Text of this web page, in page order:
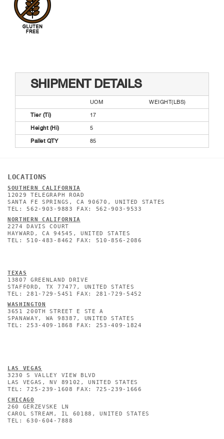
SHIPMENT DETAILS
UOM
WEIGHT(LBS)
Tier (Ti)
17
Height (Hi)
5
Pallet QTY
85
LOCATIONS
SOUTHERN CALIFORNIA
12029 TELEGRAPH ROAD
SANTA FE SPRINGS, CA 90670, UNITED STATES
TEL: 562-903-9883 FAX: 562-903-9533
NORTHERN CALIFORNIA
2274 DAVIS COURT
HAYWARD, CA 94545, UNITED STATES
TEL: 510-483-8462 FAX: 510-856-2086
TEXAS
13807 GREENLAND DRIVE
STAFFORD, TX 77477, UNITED STATES
TEL: 281-729-5451 FAX: 281-729-5452
WASHINGTON
3651 200TH STREET E STE A
SPANAWAY, WA 98387, UNITED STATES
TEL: 253-409-1868 FAX: 253-409-1824
LAS VEGAS
3230 S VALLEY VIEW BLVD
LAS VEGAS, NV 89102, UNITED STATES
TEL: 725-239-1608 FAX: 725-239-1666
CHICAGO
260 GERZEVSKE LN
CAROL STREAM, IL 60188, UNITED STATES
TEL: 630-604-7888